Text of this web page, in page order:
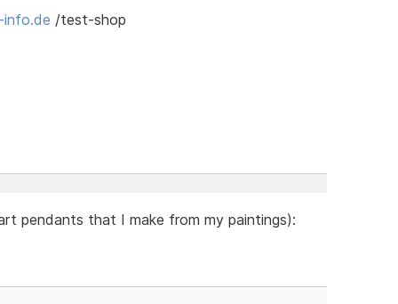
/test-shop
pendants that I make from my paintings):